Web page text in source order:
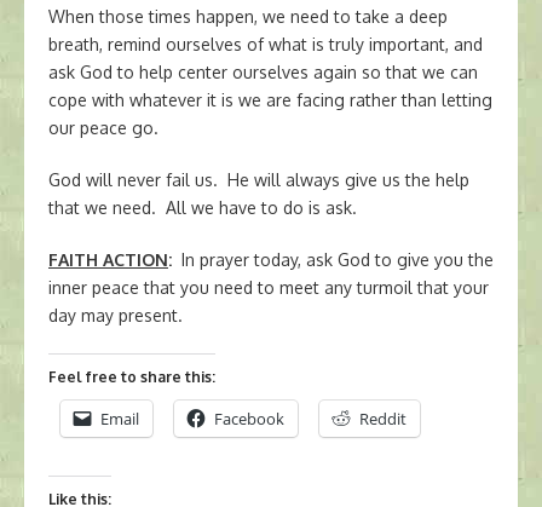
When those times happen, we need to take a deep
breath, remind ourselves of what is truly important, and
ask God to help center ourselves again so that we can
cope with whatever it is we are facing rather than letting
our peace go.
God will never fail us. He will always give us the help
that we need. All we have to do is ask.
FAITH ACTION: In prayer today, ask God to give you the
inner peace that you need to meet any turmoil that your
day may present.
Feel free to share this:
Email Facebook Reddit
Like this: